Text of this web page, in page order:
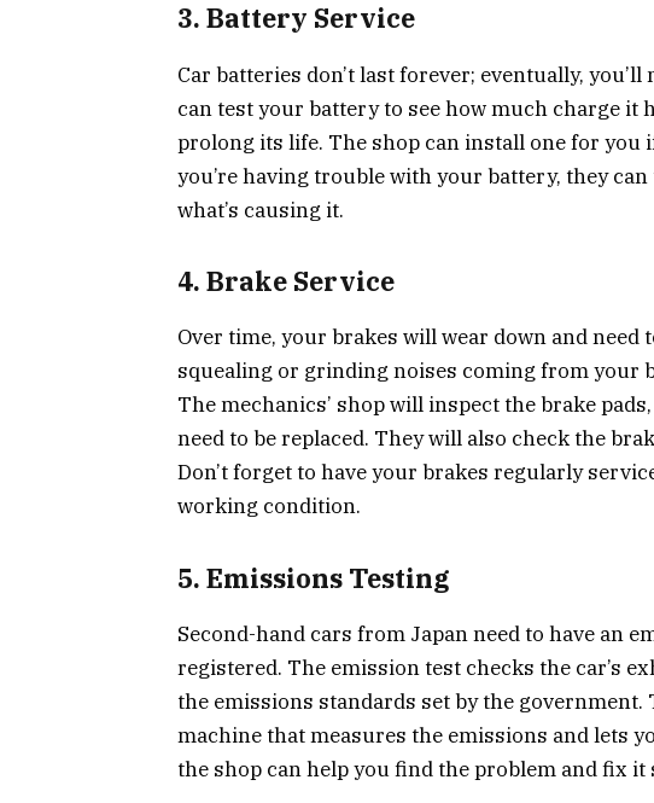
3. Battery Service
Car batteries don’t last forever; eventually,
can test your battery to see how much charge it
prolong its life. The shop can install one for you
you’re having trouble with your battery, they
what’s causing it.
4. Brake Service
Over time, your brakes will wear down and need
squealing or grinding noises coming from your
The mechanics’ shop will inspect the brake
need to be replaced. They will also check the
Don’t forget to have your brakes regularly
working condition.
5. Emissions Testing
Second-hand cars from Japan need to have an
registered. The emission test checks the car’s
the emissions standards set by the
machine that measures the emissions and lets
the shop can help you find the problem and fix it